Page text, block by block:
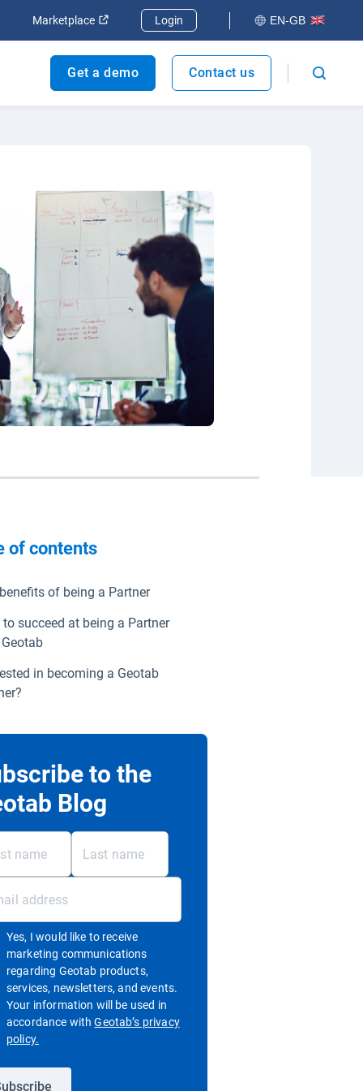
Open in new window
Marketplace Open in new window
Login EN-GB
Get a demo Contact us
of contents
of being a Partner
to succeed at being a Partner
in becoming a Geotab
to the
Blog
Yes, I would like to receive
marketing communications
regarding Geotab products,
services, newsletters, and events.
Your information will be used in
accordance withGeotab’s privacy
policy.